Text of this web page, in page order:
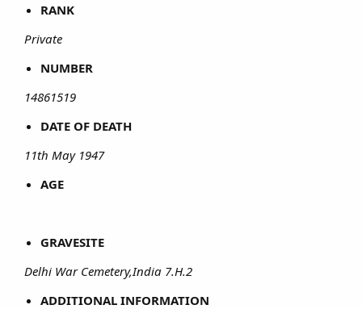
RANK
Private
NUMBER
14861519
DATE OF DEATH
11th May 1947
AGE
GRAVESITE
Delhi War Cemetery,India 7.H.2
ADDITIONAL INFORMATION